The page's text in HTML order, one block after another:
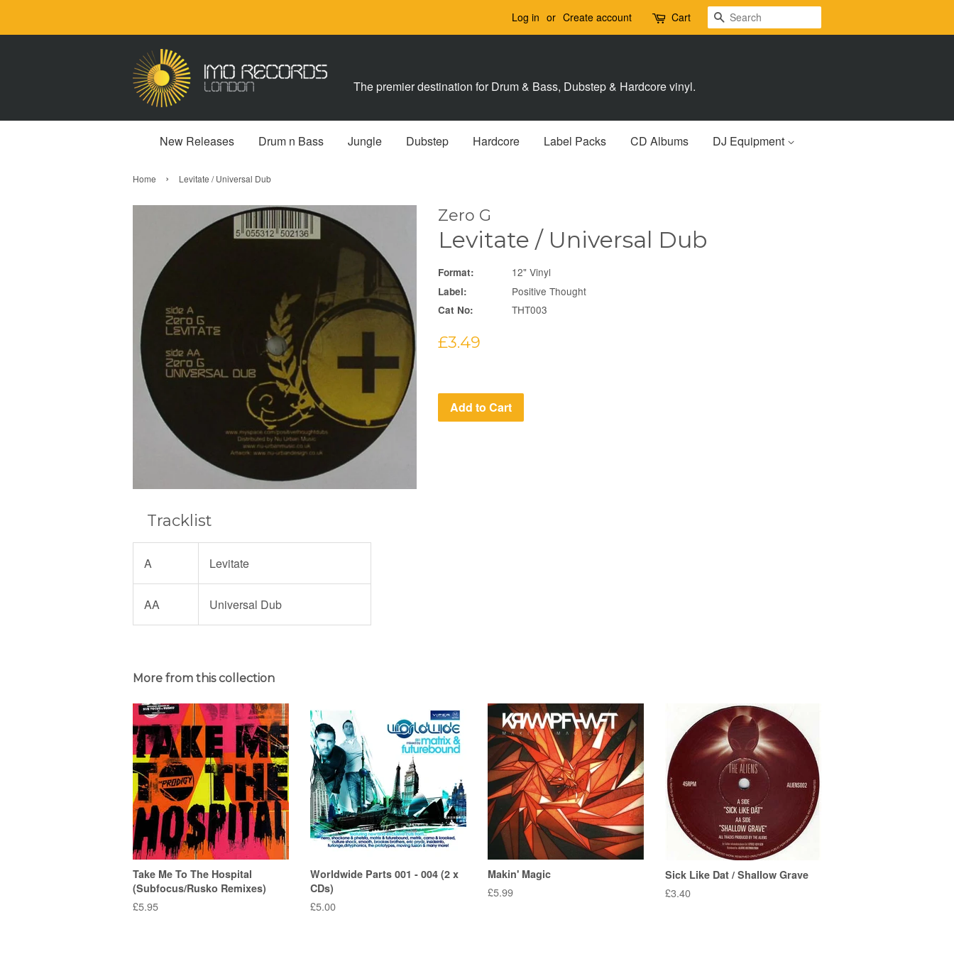
Log in or Create account Cart Search
The premier destination for Drum & Bass, Dubstep & Hardcore vinyl.
New Releases Drum n Bass Jungle Dubstep Hardcore Label Packs CD Albums DJ Equipment
Home › Levitate / Universal Dub
Zero G
Levitate / Universal Dub
Format: 12" Vinyl
Label: Positive Thought
Cat No: THT003
Regular
£3.49
Add to Cart
Tracklist
A Levitate
AA Universal Dub
More from this collection
Take Me To The Hospital
(Subfocus/Rusko Remixes)
Regular
£5.95
Worldwide Parts 001 - 004 (2 x
CDs)
Regular
£5.00
Makin' Magic
Regular
£5.99
Sick Like Dat / Shallow Grave
Regular
£3.40